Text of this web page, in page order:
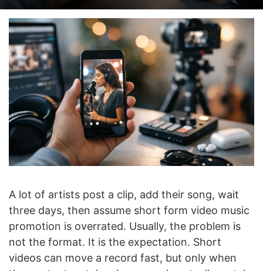
X email
A lot of artists post a clip, add their song, wait
three days, then assume short form video music
promotion is overrated. Usually, the problem is
not the format. It is the expectation. Short
videos can move a record fast, but only when